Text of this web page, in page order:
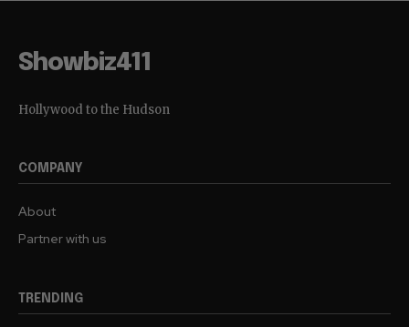
Showbiz411
Hollywood to the Hudson
COMPANY
About
Partner with us
TRENDING